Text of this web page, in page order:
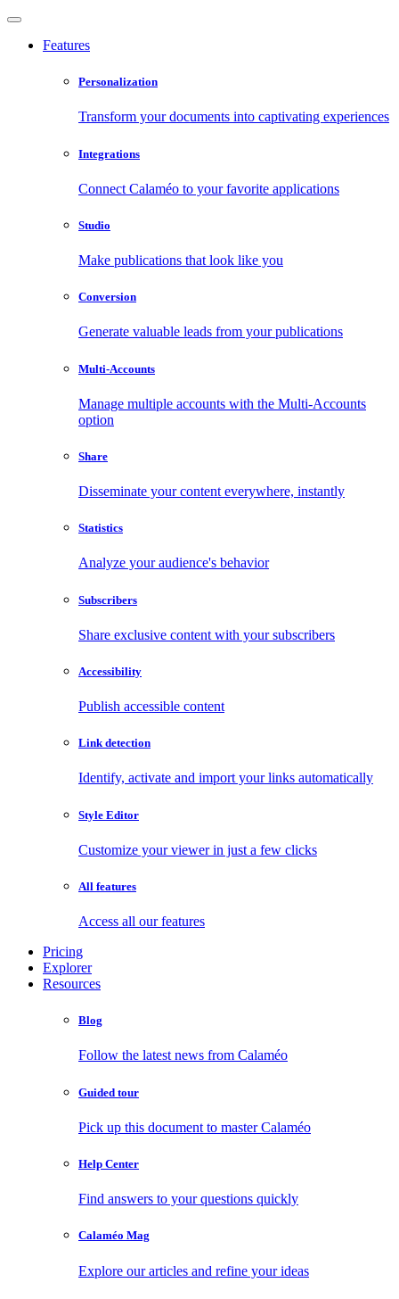
Features
Personalization
Transform your documents into captivating experiences
Integrations
Connect Calaméo to your favorite applications
Studio
Make publications that look like you
Conversion
Generate valuable leads from your publications
Multi-Accounts
Manage multiple accounts with the Multi-Accounts
option
Share
Disseminate your content everywhere, instantly
Statistics
Analyze your audience's behavior
Subscribers
Share exclusive content with your subscribers
Accessibility
Publish accessible content
Link detection
Identify, activate and import your links automatically
Style Editor
Customize your viewer in just a few clicks
All features
Access all our features
Pricing
Explorer
Resources
Blog
Follow the latest news from Calaméo
Guided tour
Pick up this document to master Calaméo
Help Center
Find answers to your questions quickly
Calaméo Mag
Explore our articles and refine your ideas